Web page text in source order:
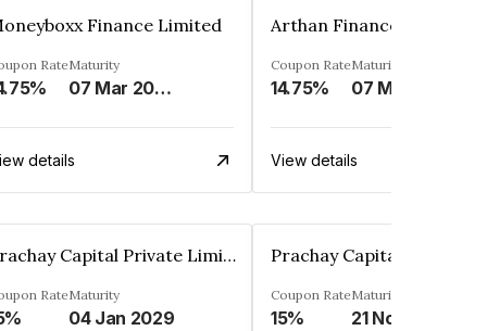
Finance Limited
RateMaturity
07 Mar 2025
details
Coupon Rate
14.75%
Maturity
View details
Prachay Capital Private Limited
RateMaturity
04 Jan 2029
Coupon Rate
15%
Maturity
21 Nov 2025